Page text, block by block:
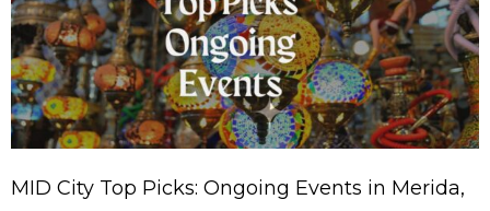
MID City Top Picks: Ongoing Events in Merida,